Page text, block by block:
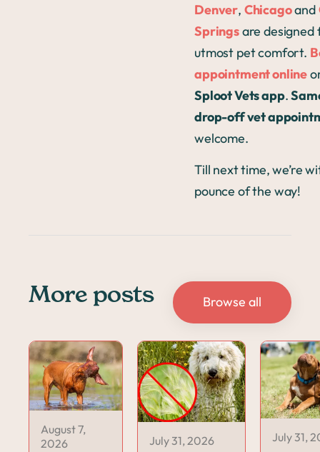
Denver, Chicagoand
Springsare designed
utmost pet comfort.
appointment online
Sploot Vets app.
drop-off vet
welcome.
Till next time, we’re
pounce of the way!
More posts Browse all
August 7,
2026
July 31, 2026 July 31,